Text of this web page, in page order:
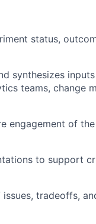
status,
synthesizes
teams, change
engagement of
to support
tradeoffs,